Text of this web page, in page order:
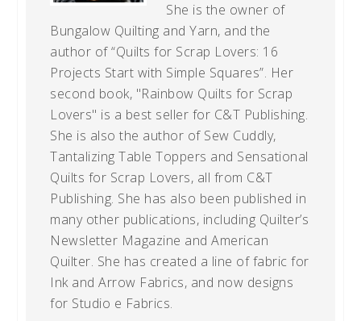
She is the owner of
Bungalow Quilting and Yarn, and the
author of “Quilts for Scrap Lovers: 16
Projects Start with Simple Squares”. Her
second book, "Rainbow Quilts for Scrap
Lovers" is a best seller for C&T Publishing.
She is also the author of Sew Cuddly,
Tantalizing Table Toppers and Sensational
Quilts for Scrap Lovers, all from C&T
Publishing. She has also been published in
many other publications, including Quilter’s
Newsletter Magazine and American
Quilter. She has created a line of fabric for
Ink and Arrow Fabrics, and now designs
for Studio e Fabrics.